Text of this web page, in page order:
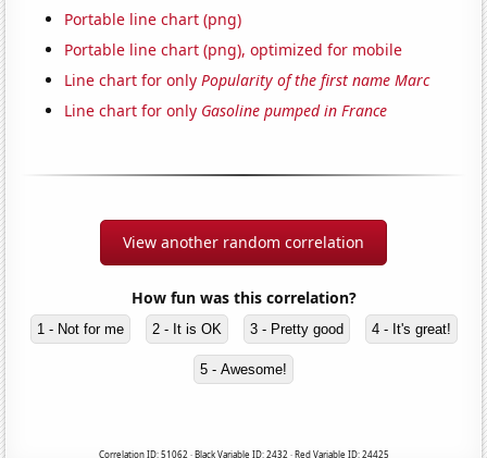
Portable line chart (png)
Portable line chart (png), optimized for mobile
Line chart for onlyPopularity of the first name Marc
Line chart for only Gasoline pumped in France
View another random correlation
How fun was this correlation?
1 - Not for me 2 - It is OK 3 - Pretty good 4 - It's great!
5 - Awesome!
Correlation ID: 51062 · Black Variable ID: 2432 · Red Variable ID: 24425